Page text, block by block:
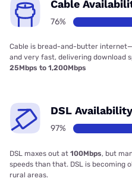
Cable
76%
Cable is bread-and-butter
and very fast, delivering download
25Mbps to 1,200Mbps
DSL Availability
97%
DSL maxes out at 100Mbps, but
speeds than that. DSL is becoming
rural areas.